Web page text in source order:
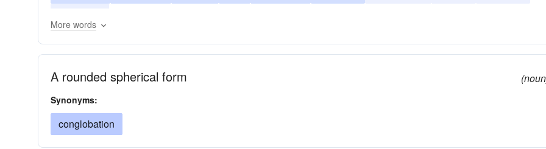
More words
A rounded spherical form
Synonyms:
conglobation